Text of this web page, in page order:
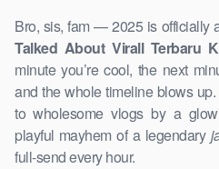
Bro, sis, fam — 2025 is officially
Talked About Virall Terbaru
minute you’re cool, the next
and the whole timeline blows
to wholesome vlogs by a
playful mayhem of a legendary
full-send every hour.